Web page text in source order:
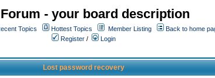
- your board description
Topics Hottest Topics Member Listing
Back to home
Register /
Login
Lost password recovery